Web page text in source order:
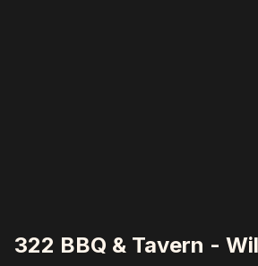
322 BBQ & Tavern -